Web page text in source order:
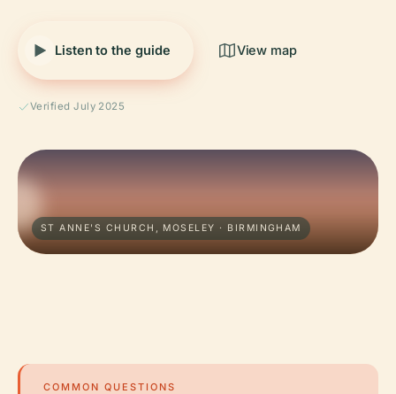
Listen to the guide View map
Verified July 2025
ST ANNE'S CHURCH, MOSELEY · BIRMINGHAM
COMMON QUESTIONS